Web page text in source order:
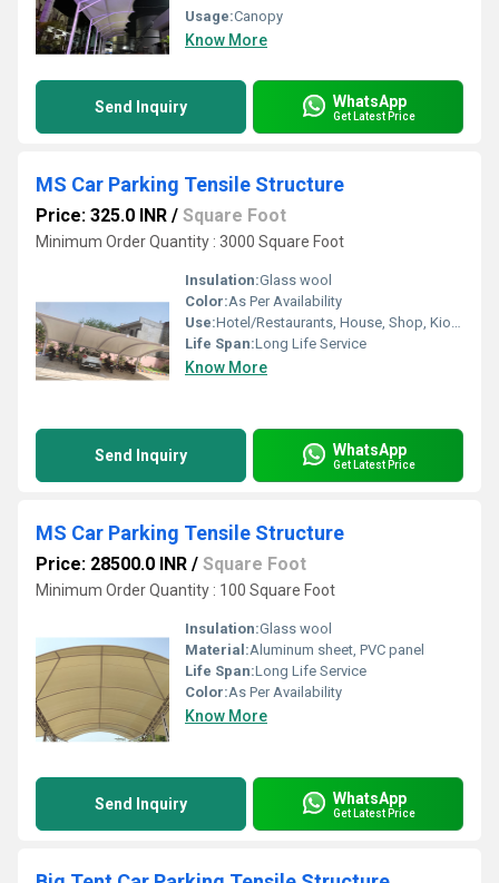
Usage:Canopy
Know More
Send Inquiry WhatsApp
Get Latest Price
MS Car Parking Tensile Structure
Price: 325.0 INR / Square Foot
Minimum Order Quantity : 3000 Square Foot
Insulation:Glass wool
Color:As Per Availability
Use:Hotel/Restaurants, House, Shop, Kiosk
Life Span:Long Life Service
Know More
Send Inquiry WhatsApp
Get Latest Price
MS Car Parking Tensile Structure
Price: 28500.0 INR / Square Foot
Minimum Order Quantity : 100 Square Foot
Insulation:Glass wool
Material:Aluminum sheet, PVC panel
Life Span:Long Life Service
Color:As Per Availability
Know More
Send Inquiry WhatsApp
Get Latest Price